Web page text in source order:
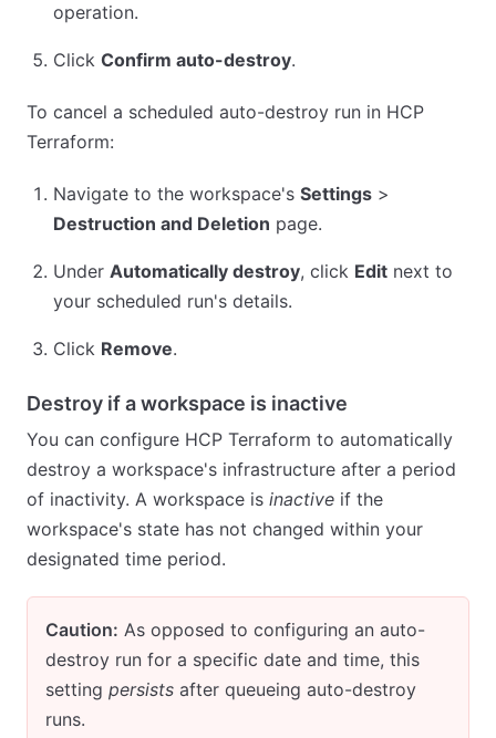
operation.
Click Confirm auto-destroy.
To cancel a scheduled auto-destroy run in HCP
Terraform:
Navigate to the workspace's Settings >
Destruction and Deletion page.
Under Automatically destroy, click Edit next to
your scheduled run's details.
Click Remove.
Destroy if a workspace is inactive
You can configure HCP Terraform to automatically
destroy a workspace's infrastructure after a period
of inactivity. A workspace is inactive if the
workspace's state has not changed within your
designated time period.
Caution: As opposed to configuring an auto-
destroy run for a specific date and time, this
setting persists after queueing auto-destroy
runs.